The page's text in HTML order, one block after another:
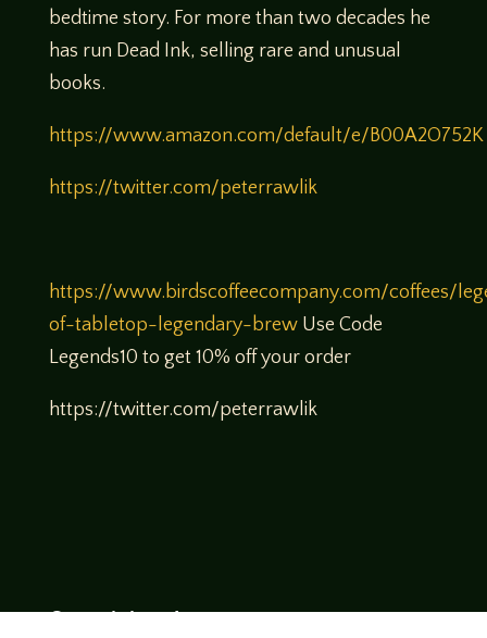
bedtime story. For more than two decades he
has run Dead Ink, selling rare and unusual
books.
https://www.amazon.com/default/e/B00A2O752K
https://twitter.com/peterrawlik
https://www.birdscoffeecompany.com/coffees/
of-tabletop-legendary-brewUse Code
Legends10 to get 10% off your order
https://twitter.com/peterrawlik
Come join us!